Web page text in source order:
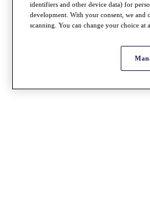
identifiers and other device data) for
development. With your consent, we and
scanning. You can change your choice at